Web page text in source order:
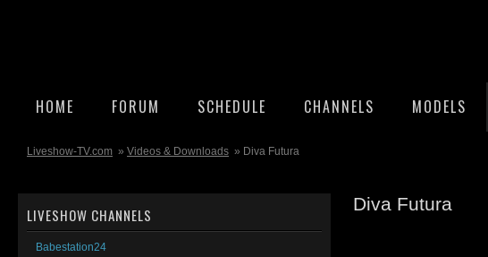
HOME FORUM SCHEDULE CHANNELS MODELS
Liveshow-TV.com » Videos & Downloads » Diva Futura
Diva Futura
LIVESHOW CHANNELS
Babestation24